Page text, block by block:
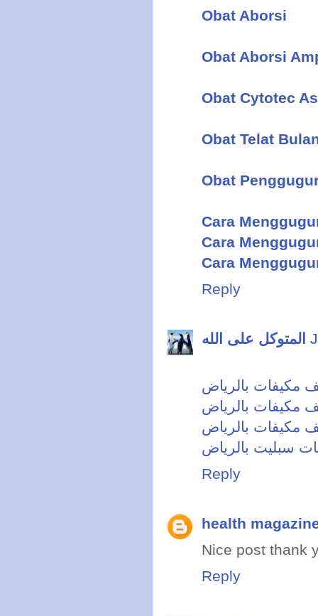
Obat Aborsi
Obat Aborsi
Obat Cytotec
Obat Telat
Obat
Cara
Cara
Cara
Reply
المتوكل على الله
مكيفات بالرياض
مكيفات بالرياض
مكيفات بالرياض
سبليت بالرياض
Reply
health
Nice post thank
Reply